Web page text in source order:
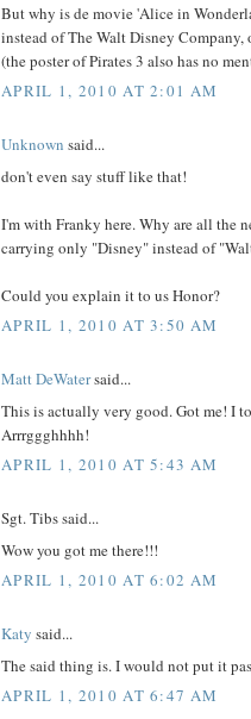
But why is de movie 'Alice in
instead of The Walt Disney Company,
(the poster of Pirates 3 also has no
APRIL 1, 2010 AT 2:01 AM
Unknown said...
don't even say stuff like that!
I'm with Franky here. Why are all the
carrying only "Disney" instead of
Could you explain it to us Honor?
APRIL 1, 2010 AT 3:50 AM
Matt DeWatersaid...
This is actually very good. Got me! I
Arrrggghhhh!
APRIL 1, 2010 AT 5:43 AM
Sgt. Tibs said...
Wow you got me there!!!
APRIL 1, 2010 AT 6:02 AM
Katy said...
The said thing is. I would not put it
APRIL 1, 2010 AT 6:47 AM